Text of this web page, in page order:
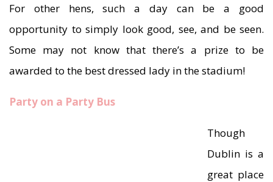
For other hens, such a day can be a good
opportunity to simply look good, see, and be seen.
Some may not know that there’s a prize to be
awarded to the best dressed lady in the stadium!
Party on a Party Bus
Though
Dublin is a
great place